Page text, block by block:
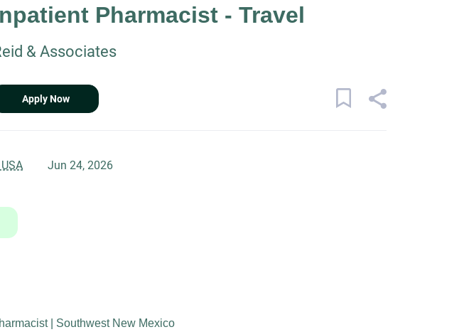
Pharmacist - Travel
& Associates
Apply Now
Jun 24, 2026
| Southwest New Mexico